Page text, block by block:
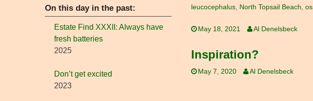
leucocephalus, North Topsail Beach,
May 18, 2021 Al Denelsbeck
Inspiration?
May 7, 2020 Al Denelsbeck
On this day in the past:
Estate Find XXXII: Always have
fresh batteries
2025
Don’t get excited
2023